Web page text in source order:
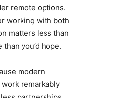
remote options.
working with both
matters less than
you’d hope.
modern
remarkably